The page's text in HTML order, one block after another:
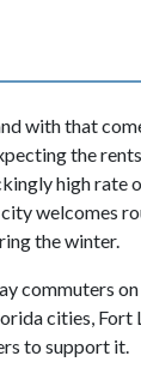
with that
the
high rate
welcomes
the winter.
commuters
cities, Fort
to support it.